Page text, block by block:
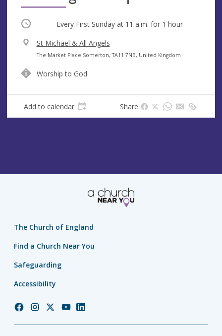
Occurring Every First Sunday at 11 a.m. for 1 hour
V
e
u
St Michael & All Angels
A
d
e
The Market Place Somerton, TA11 7NB, United Kingdom
Worship to God
Add to calendar Share
The Church of England
Find a Church Near You
Safeguarding
Accessibility
ChurchChurchChurchChurchChurch